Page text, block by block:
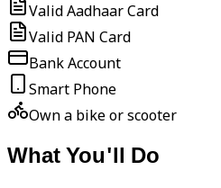
Valid Aadhaar Card
Valid PAN Card
Bank Account
Smart Phone
Own a bike or scooter
What You'll Do